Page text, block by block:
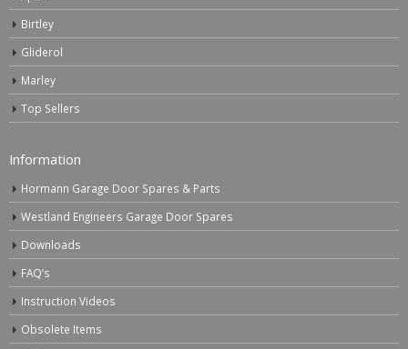
Birtley
Gliderol
Marley
Top Sellers
Information
Hormann Garage Door Spares & Parts
Westland Engineers Garage Door Spares
Downloads
FAQ’s
Instruction Videos
Obsolete Items